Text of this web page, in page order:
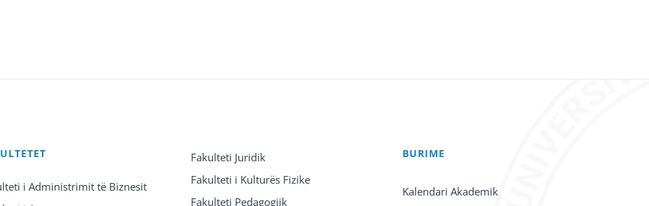
i Administrimit të Biznesit
Fakulteti Juridik
Fakulteti i Kulturës Fizike
Fakulteti Pedagogjik
BURIME
Kalendari Akademik